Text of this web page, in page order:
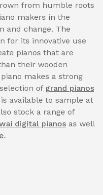
from humble roots
makers in the
and change. The
for its innovative use
pianos that are
their wooden
makes a strong
of grand pianos
available to sample at
stock a range of
digital pianos as well
.